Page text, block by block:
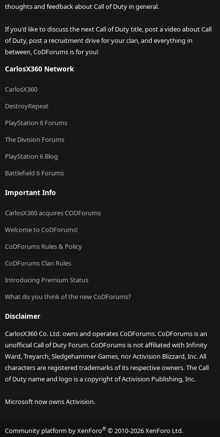
thoughts and feedback about Call of Duty in general.
If you'd like to discuss the next Call of Duty title, post a video about Call
of Duty, post a recruitment drive for your clan, and everything in
between, CoDForums is for you!
CarlosX360 Network
CarlosX360
DestroyRepeat
PlayStation 6 Forums
The Division Forums
PlayStation 6 Blog
Battlefield 6 Forums
Important Info
CarlosX360 acquires CODForums
Welcome to CoDForums!
CoDForums Rules & Policy
CoDForums Clan Rules
Introducing Premium Status
What do you think of the new CoDForums?
Disclaimer
CarlosX360 Co. Ltd. owns and operates CoDForums. CoDForums is an
unofficial Call of Duty Forum. CoDForums is not affiliated with Infinity
Ward, Treyarch, Sledgehammer Games, nor Activision Blizzard, Inc. All
characters are registered trademarks of its respective owners. The Call
of Duty name and logo is a copyright of Activision Publishing, Inc.
Microsoft now owns Activision.
Community platform by XenForo® © 2010-2026 XenForo Ltd.